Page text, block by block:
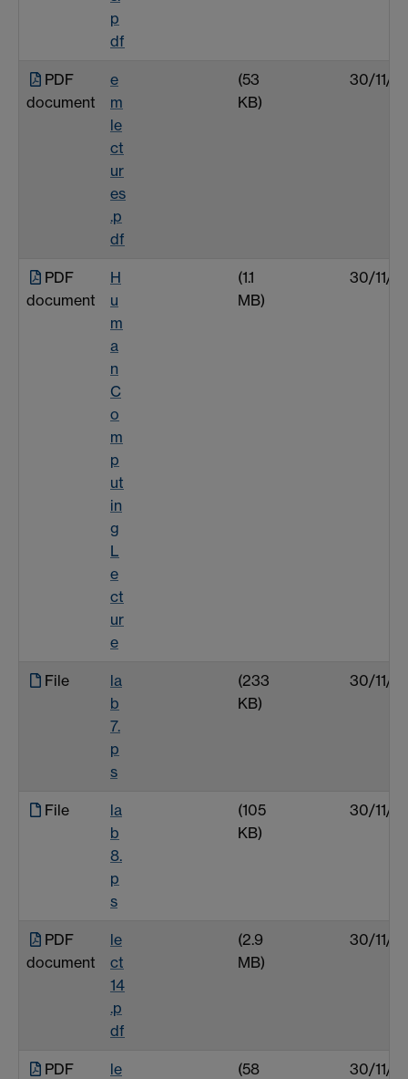
p
df
PDF
document
e
m
le
ct
ur
es
.p
df
(53
KB)
30/11/
PDF
document
H
u
m
a
n
C
o
m
p
ut
in
g
L
e
ct
ur
e
(1.1
MB)
30/11/
File
la
b
7.
p
s
(233
KB)
30/11/
File
la
b
8.
p
s
(105
KB)
30/11/
PDF
document
le
ct
14
.p
df
(2.9
MB)
30/11/
PDF
le
(58
30/11/